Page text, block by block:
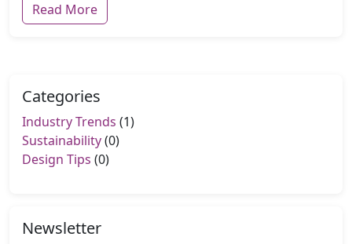
Read More
Categories
Industry Trends (1)
Sustainability(0)
Design Tips (0)
Newsletter